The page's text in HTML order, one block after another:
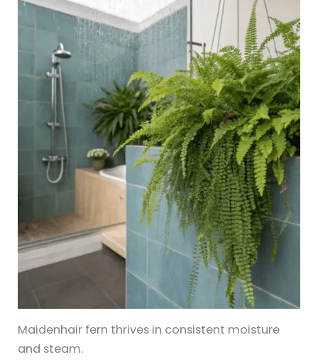
Maidenhair fern thrives in consistent moisture
and steam.